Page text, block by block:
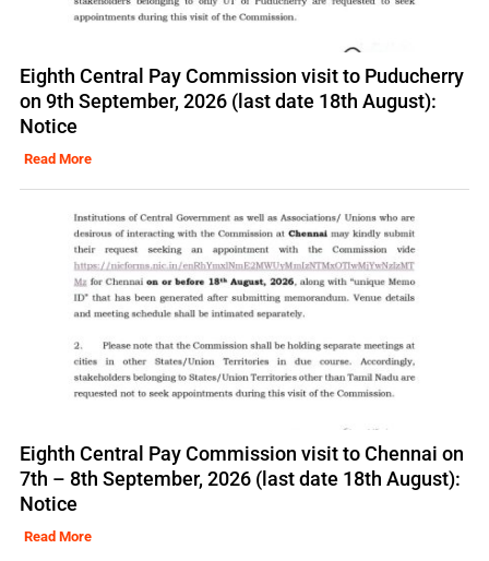
Eighth Central Pay Commission visit to Puducherry
on 9th September, 2026 (last date 18th August):
Notice
Read More
Eighth Central Pay Commission visit to Chennai on
7th – 8th September, 2026 (last date 18th August):
Notice
Read More